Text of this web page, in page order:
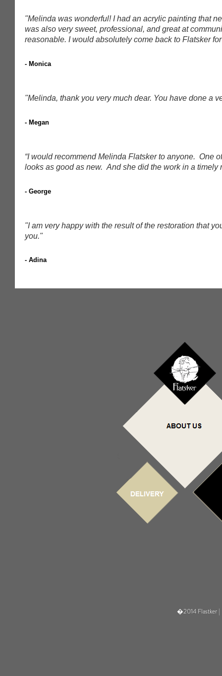
"Melinda was wonderful! I had an acrylic painting that
was also very sweet, professional, and great at
reasonable. I would absolutely come back to Flatsker
- Monica
"Melinda, thank you very much dear. You have done a
- Megan
“I would recommend Melinda Flatsker to anyone. One
looks as good as new. And she did the work in a timely
- George
"I am very happy with the result of the restoration that
you."
- Adina
�2014 Flastker |